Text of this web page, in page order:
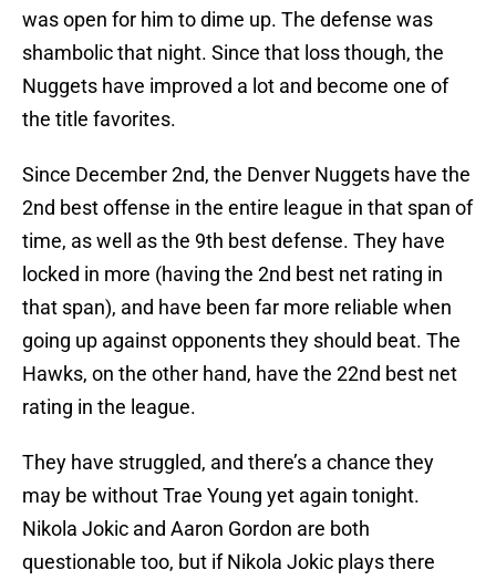
was open for him to dime up. The defense was
shambolic that night. Since that loss though, the
Nuggets have improved a lot and become one of
the title favorites.
Since December 2nd, the Denver Nuggets have the
2nd best offense in the entire league in that span of
time, as well as the 9th best defense. They have
locked in more (having the 2nd best net rating in
that span), and have been far more reliable when
going up against opponents they should beat. The
Hawks, on the other hand, have the 22nd best net
rating in the league.
They have struggled, and there’s a chance they
may be without Trae Young yet again tonight.
Nikola Jokic and Aaron Gordon are both
questionable too, but if Nikola Jokic plays there